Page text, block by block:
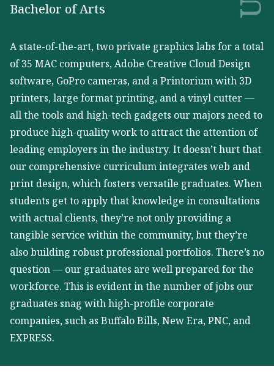
Bachelor of Arts
A state-of-the-art, two private graphics labs for a total
of 35 MAC computers, Adobe Creative Cloud Design
software, GoPro cameras, and a Printorium with 3D
printers, large format printing, and a vinyl cutter —
all the tools and high-tech gadgets our majors need to
produce high-quality work to attract the attention of
leading employers in the industry. It doesn’t hurt that
our comprehensive curriculum integrates web and
print design, which fosters versatile graduates. When
students get to apply that knowledge in consultations
with actual clients, they’re not only providing a
tangible service within the community, but they’re
also building robust professional portfolios. There’s no
question — our graduates are well prepared for the
workforce. This is evident in the number of jobs our
graduates snag with high-profile corporate
companies, such as Buffalo Bills, New Era, PNC, and
EXPRESS.